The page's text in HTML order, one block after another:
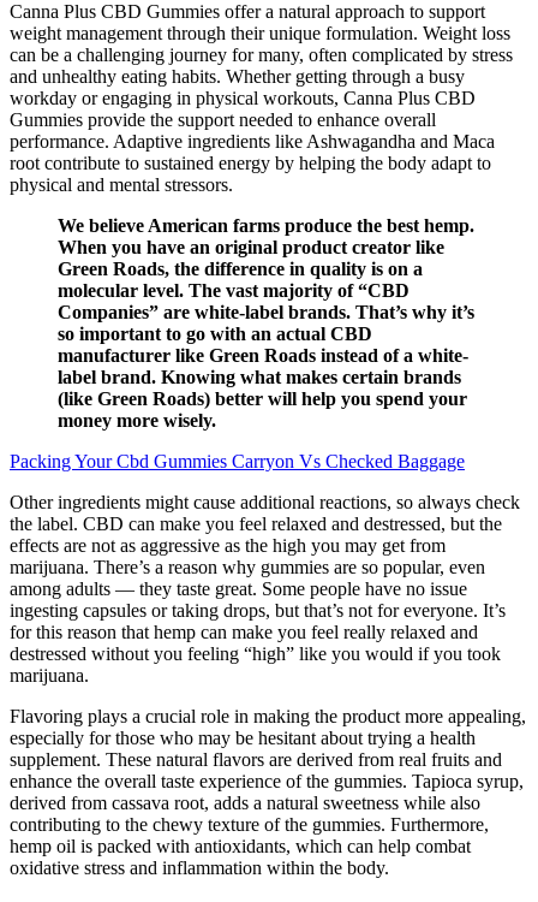
Canna Plus CBD Gummies offer a natural approach to support
weight management through their unique formulation. Weight loss
can be a challenging journey for many, often complicated by stress
and unhealthy eating habits. Whether getting through a busy
workday or engaging in physical workouts, Canna Plus CBD
Gummies provide the support needed to enhance overall
performance. Adaptive ingredients like Ashwagandha and Maca
root contribute to sustained energy by helping the body adapt to
physical and mental stressors.
We believe American farms produce the best hemp.
When you have an original product creator like
Green Roads, the difference in quality is on a
molecular level. The vast majority of “CBD
Companies” are white-label brands. That’s why it’s
so important to go with an actual CBD
manufacturer like Green Roads instead of a white-
label brand. Knowing what makes certain brands
(like Green Roads) better will help you spend your
money more wisely.
Packing Your Cbd Gummies Carryon Vs Checked Baggage
Other ingredients might cause additional reactions, so always check
the label. CBD can make you feel relaxed and destressed, but the
effects are not as aggressive as the high you may get from
marijuana. There’s a reason why gummies are so popular, even
among adults — they taste great. Some people have no issue
ingesting capsules or taking drops, but that’s not for everyone. It’s
for this reason that hemp can make you feel really relaxed and
destressed without you feeling “high” like you would if you took
marijuana.
Flavoring plays a crucial role in making the product more appealing,
especially for those who may be hesitant about trying a health
supplement. These natural flavors are derived from real fruits and
enhance the overall taste experience of the gummies. Tapioca syrup,
derived from cassava root, adds a natural sweetness while also
contributing to the chewy texture of the gummies. Furthermore,
hemp oil is packed with antioxidants, which can help combat
oxidative stress and inflammation within the body.